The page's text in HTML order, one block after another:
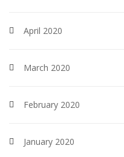
April 2020
March 2020
February 2020
January 2020